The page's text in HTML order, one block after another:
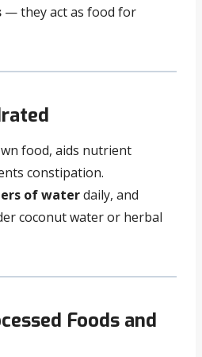
— they act as food for
food, aids nutrient
constipation.
of waterdaily, and
coconut water or herbal
Foods and